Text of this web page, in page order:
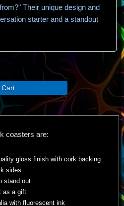
Their unique design and
starter and a standout
coasters are:
gloss finish with cork backing
sides
stand out
as a gift
with fluorescent ink